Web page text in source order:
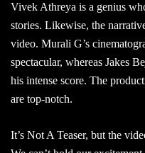
Vivek Athreya is a genius
stories. Likewise, the
video. Murali G’s
spectacular, whereas Jakes
his intense score. The
are top-notch.
It’s Not A Teaser, but the